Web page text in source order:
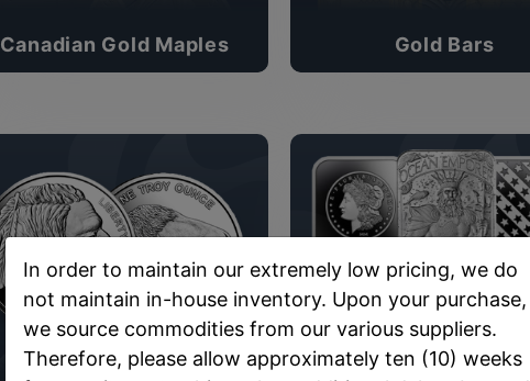
Canadian Gold Maples Gold Bars
In order to maintain our extremely low pricing, we do
not maintain in-house inventory. Upon your purchase,
we source commodities from our various suppliers.
Therefore, please allow approximately ten (10) weeks